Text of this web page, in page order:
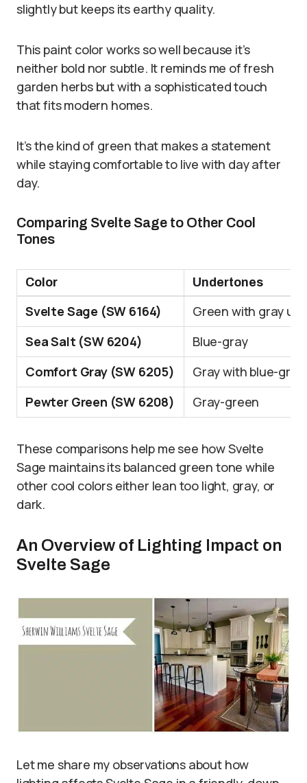
slightly but keeps its earthy quality.
This paint color works so well because it’s
neither bold nor subtle. It reminds me of fresh
garden herbs but with a sophisticated touch
that fits modern homes.
It’s the kind of green that makes a statement
while staying comfortable to live with day after
day.
Comparing Svelte Sage to Other Cool
Tones
Color Undertones
Svelte Sage (SW 6164)
Green with gray
Sea Salt (SW 6204)
Blue-gray
Comfort Gray (SW 6205)
Gray with blue-
Pewter Green (SW 6208)
Gray-green
These comparisons help me see how Svelte
Sage maintains its balanced green tone while
other cool colors either lean too light, gray, or
dark.
An Overview of Lighting Impact on
Svelte Sage
Let me share my observations about how